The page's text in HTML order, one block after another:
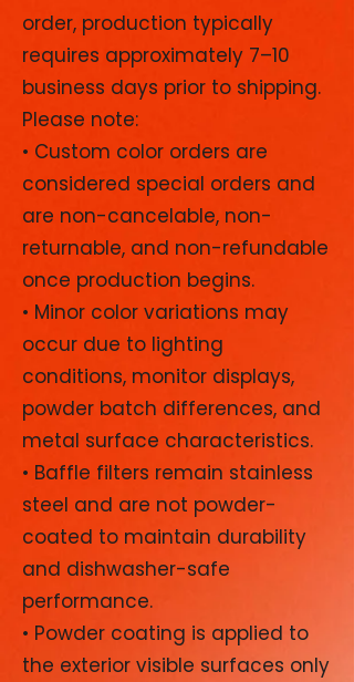
order, production typically
requires approximately 7–10
business days prior to shipping.
Please note:
• Custom color orders are
considered special orders and
are non-cancelable, non-
returnable, and non-refundable
once production begins.
• Minor color variations may
occur due to lighting
conditions, monitor displays,
powder batch differences, and
metal surface characteristics.
• Baffle filters remain stainless
steel and are not powder-
coated to maintain durability
and dishwasher-safe
performance.
• Powder coating is applied to
the exterior visible surfaces only